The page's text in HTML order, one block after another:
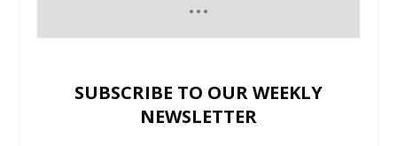
SUBSCRIBE TO OUR WEEKLY
NEWSLETTER